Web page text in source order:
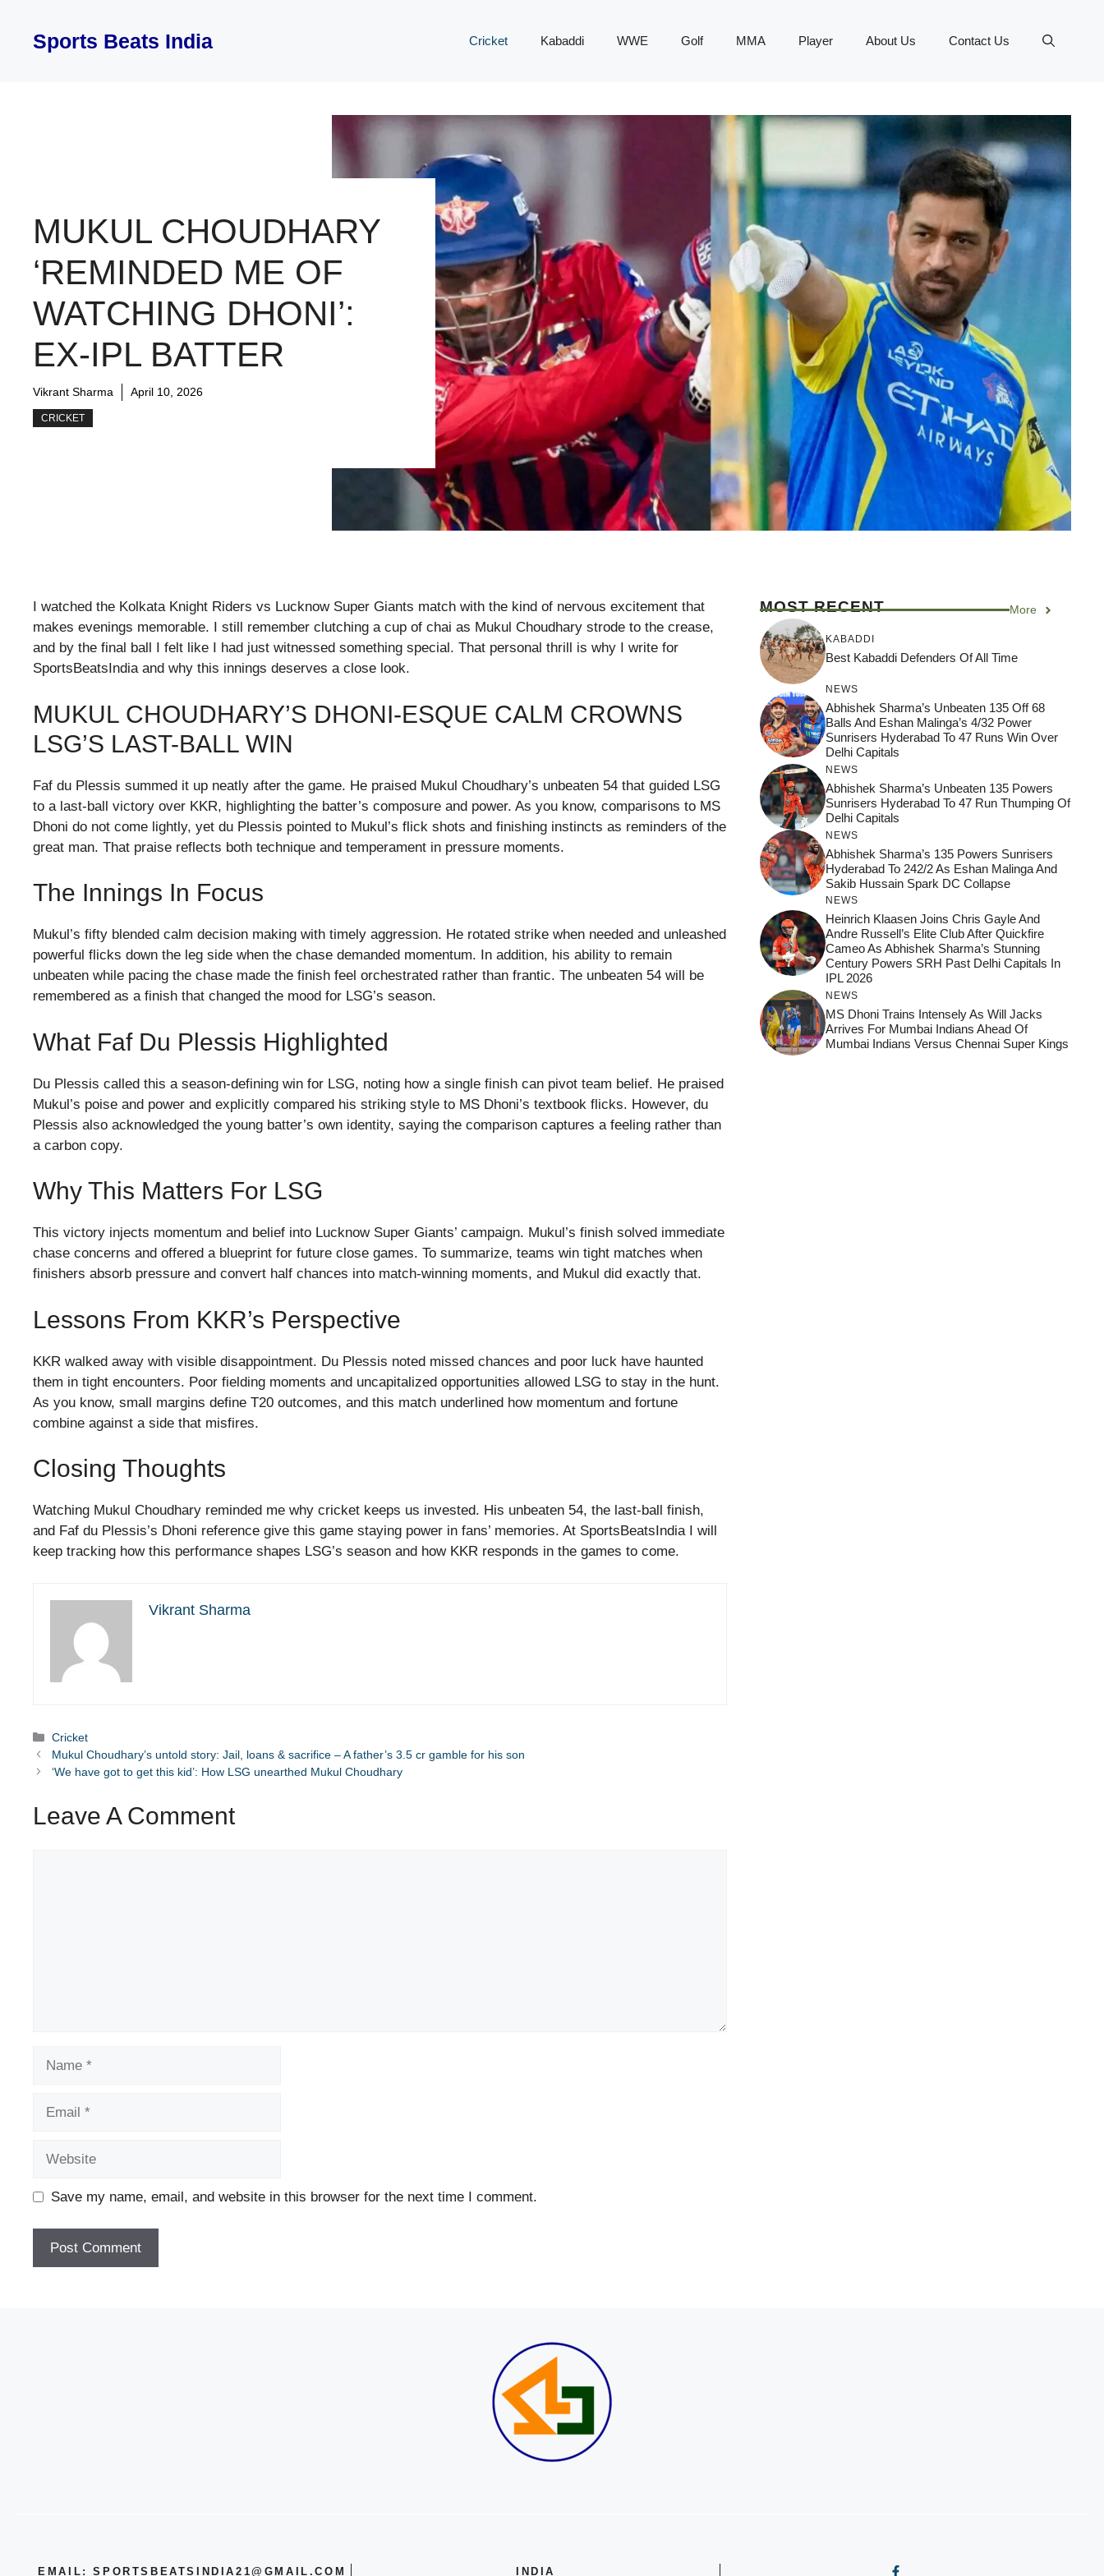
contentSports Beats India Cricket Kabaddi WWE Golf MMA Player About Us Contact Us
MUKUL CHOUDHARY
‘REMINDED ME OF
WATCHING DHONI’:
EX-IPL BATTER
Vikrant Sharma April 10, 2026
CRICKET
I watched the Kolkata Knight Riders vs Lucknow Super Giants match with the kind of nervous excitement that
makes evenings memorable. I still remember clutching a cup of chai as Mukul Choudhary strode to the crease,
and by the final ball I felt like I had just witnessed something special. That personal thrill is why I write for
SportsBeatsIndia and why this innings deserves a close look.
MUKUL CHOUDHARY’S DHONI-ESQUE CALM CROWNS
LSG’S LAST-BALL WIN
Faf du Plessis summed it up neatly after the game. He praised Mukul Choudhary’s unbeaten 54 that guided LSG
to a last-ball victory over KKR, highlighting the batter’s composure and power. As you know, comparisons to MS
Dhoni do not come lightly, yet du Plessis pointed to Mukul’s flick shots and finishing instincts as reminders of the
great man. That praise reflects both technique and temperament in pressure moments.
The Innings In Focus
Mukul’s fifty blended calm decision making with timely aggression. He rotated strike when needed and unleashed
powerful flicks down the leg side when the chase demanded momentum. In addition, his ability to remain
unbeaten while pacing the chase made the finish feel orchestrated rather than frantic. The unbeaten 54 will be
remembered as a finish that changed the mood for LSG’s season.
What Faf Du Plessis Highlighted
Du Plessis called this a season-defining win for LSG, noting how a single finish can pivot team belief. He praised
Mukul’s poise and power and explicitly compared his striking style to MS Dhoni’s textbook flicks. However, du
Plessis also acknowledged the young batter’s own identity, saying the comparison captures a feeling rather than
a carbon copy.
Why This Matters For LSG
This victory injects momentum and belief into Lucknow Super Giants’ campaign. Mukul’s finish solved immediate
chase concerns and offered a blueprint for future close games. To summarize, teams win tight matches when
finishers absorb pressure and convert half chances into match-winning moments, and Mukul did exactly that.
Lessons From KKR’s Perspective
KKR walked away with visible disappointment. Du Plessis noted missed chances and poor luck have haunted
them in tight encounters. Poor fielding moments and uncapitalized opportunities allowed LSG to stay in the hunt.
As you know, small margins define T20 outcomes, and this match underlined how momentum and fortune
combine against a side that misfires.
Closing Thoughts
Watching Mukul Choudhary reminded me why cricket keeps us invested. His unbeaten 54, the last-ball finish,
and Faf du Plessis’s Dhoni reference give this game staying power in fans’ memories. At SportsBeatsIndia I will
keep tracking how this performance shapes LSG’s season and how KKR responds in the games to come.
Vikrant Sharma
Categories
Cricket
Mukul Choudhary’s untold story: Jail, loans & sacrifice – A father’s 3.5 cr gamble for his son
‘We have got to get this kid’: How LSG unearthed Mukul Choudhary
Leave A Comment
Save my name, email, and website in this browser for the next time I comment.
MOST RECENT More
KABADDI
Best Kabaddi Defenders Of All Time
NEWS
Abhishek Sharma’s Unbeaten 135 Off 68
Balls And Eshan Malinga’s 4/32 Power
Sunrisers Hyderabad To 47 Runs Win Over
Delhi Capitals
NEWS
Abhishek Sharma’s Unbeaten 135 Powers
Sunrisers Hyderabad To 47 Run Thumping Of
Delhi Capitals
NEWS
Abhishek Sharma’s 135 Powers Sunrisers
Hyderabad To 242/2 As Eshan Malinga And
Sakib Hussain Spark DC Collapse
NEWS
Heinrich Klaasen Joins Chris Gayle And
Andre Russell’s Elite Club After Quickfire
Cameo As Abhishek Sharma’s Stunning
Century Powers SRH Past Delhi Capitals In
IPL 2026
NEWS
MS Dhoni Trains Intensely As Will Jacks
Arrives For Mumbai Indians Ahead Of
Mumbai Indians Versus Chennai Super Kings
EMAIL: SPORTSBEATSINDIA21@GMAIL.COM INDIA